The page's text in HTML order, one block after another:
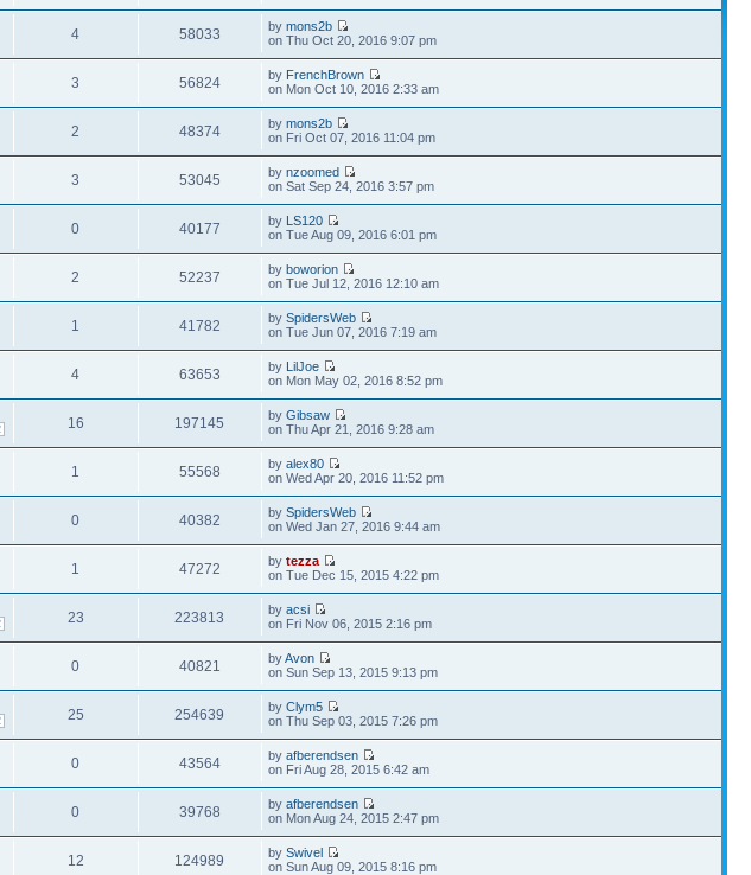
4 58033 bymons2b
on Thu Oct 20, 2016 9:07 pm
3 56824 by FrenchBrown
on Mon Oct 10, 2016 2:33 am
2 48374 bymons2b
on Fri Oct 07, 2016 11:04 pm
3 53045 bynzoomed
on Sat Sep 24, 2016 3:57 pm
0 40177 by LS120
on Tue Aug 09, 2016 6:01 pm
2 52237 byboworion
on Tue Jul 12, 2016 12:10 am
1 41782 bySpidersWeb
on Tue Jun 07, 2016 7:19 am
4 63653 by LilJoe
on Mon May 02, 2016 8:52 pm
16 197145 byGibsaw
on Thu Apr 21, 2016 9:28 am
1 55568 byalex80
on Wed Apr 20, 2016 11:52 pm
0 40382 bySpidersWeb
on Wed Jan 27, 2016 9:44 am
1 47272 bytezza
on Tue Dec 15, 2015 4:22 pm
23 223813 byacsi
on Fri Nov 06, 2015 2:16 pm
0 40821 byAvon
on Sun Sep 13, 2015 9:13 pm
25 254639 byClym5
on Thu Sep 03, 2015 7:26 pm
0 43564 byafberendsen
on Fri Aug 28, 2015 6:42 am
0 39768 byafberendsen
on Mon Aug 24, 2015 2:47 pm
12 124989 bySwivel
on Sun Aug 09, 2015 8:16 pm